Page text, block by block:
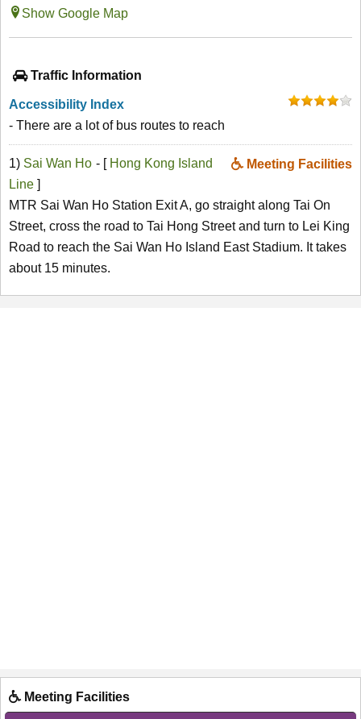
Show Google Map
Traffic Information
Accessibility Index
- There are a lot of bus routes to reach
1) Sai Wan Ho Meeting Facilities
- [ Hong Kong Island
Line ]
MTR Sai Wan Ho Station Exit A, go straight along Tai On
Street, cross the road to Tai Hong Street and turn to Lei King
Road to reach the Sai Wan Ho Island East Stadium. It takes
about 15 minutes.
Meeting Facilities